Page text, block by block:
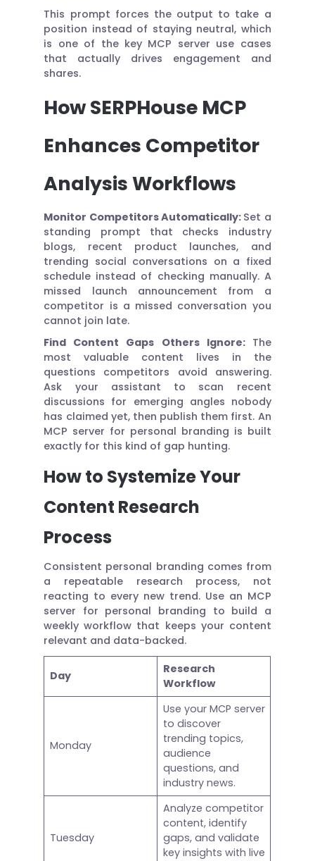
This prompt forces the output to take a
position instead of staying neutral, which
is one of the key MCP server use cases
that actually drives engagement and
shares.
How SERPHouse MCP
Enhances Competitor
Analysis Workflows
Monitor Competitors Automatically: Set a
standing prompt that checks industry
blogs, recent product launches, and
trending social conversations on a fixed
schedule instead of checking manually. A
missed launch announcement from a
competitor is a missed conversation you
cannot join late.
Find Content Gaps Others Ignore: The
most valuable content lives in the
questions competitors avoid answering.
Ask your assistant to scan recent
discussions for emerging angles nobody
has claimed yet, then publish them first. An
MCP server for personal branding is built
exactly for this kind of gap hunting.
How to Systemize Your
Content Research
Process
Consistent personal branding comes from
a repeatable research process, not
reacting to every new trend. Use an MCP
server for personal branding to build a
weekly workflow that keeps your content
relevant and data-backed.
Day
Research
Workflow
Monday
Use your MCP server
to discover
trending topics,
audience
questions, and
industry news.
Tuesday
Analyze competitor
content, identify
gaps, and validate
key insights with live